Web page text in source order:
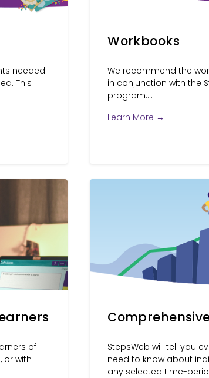
needed
This
Workbooks
We recommend the
in conjunction with the
program....
Learn More →
of
or with
StepsWeb will tell you
need to know about
any selected time-